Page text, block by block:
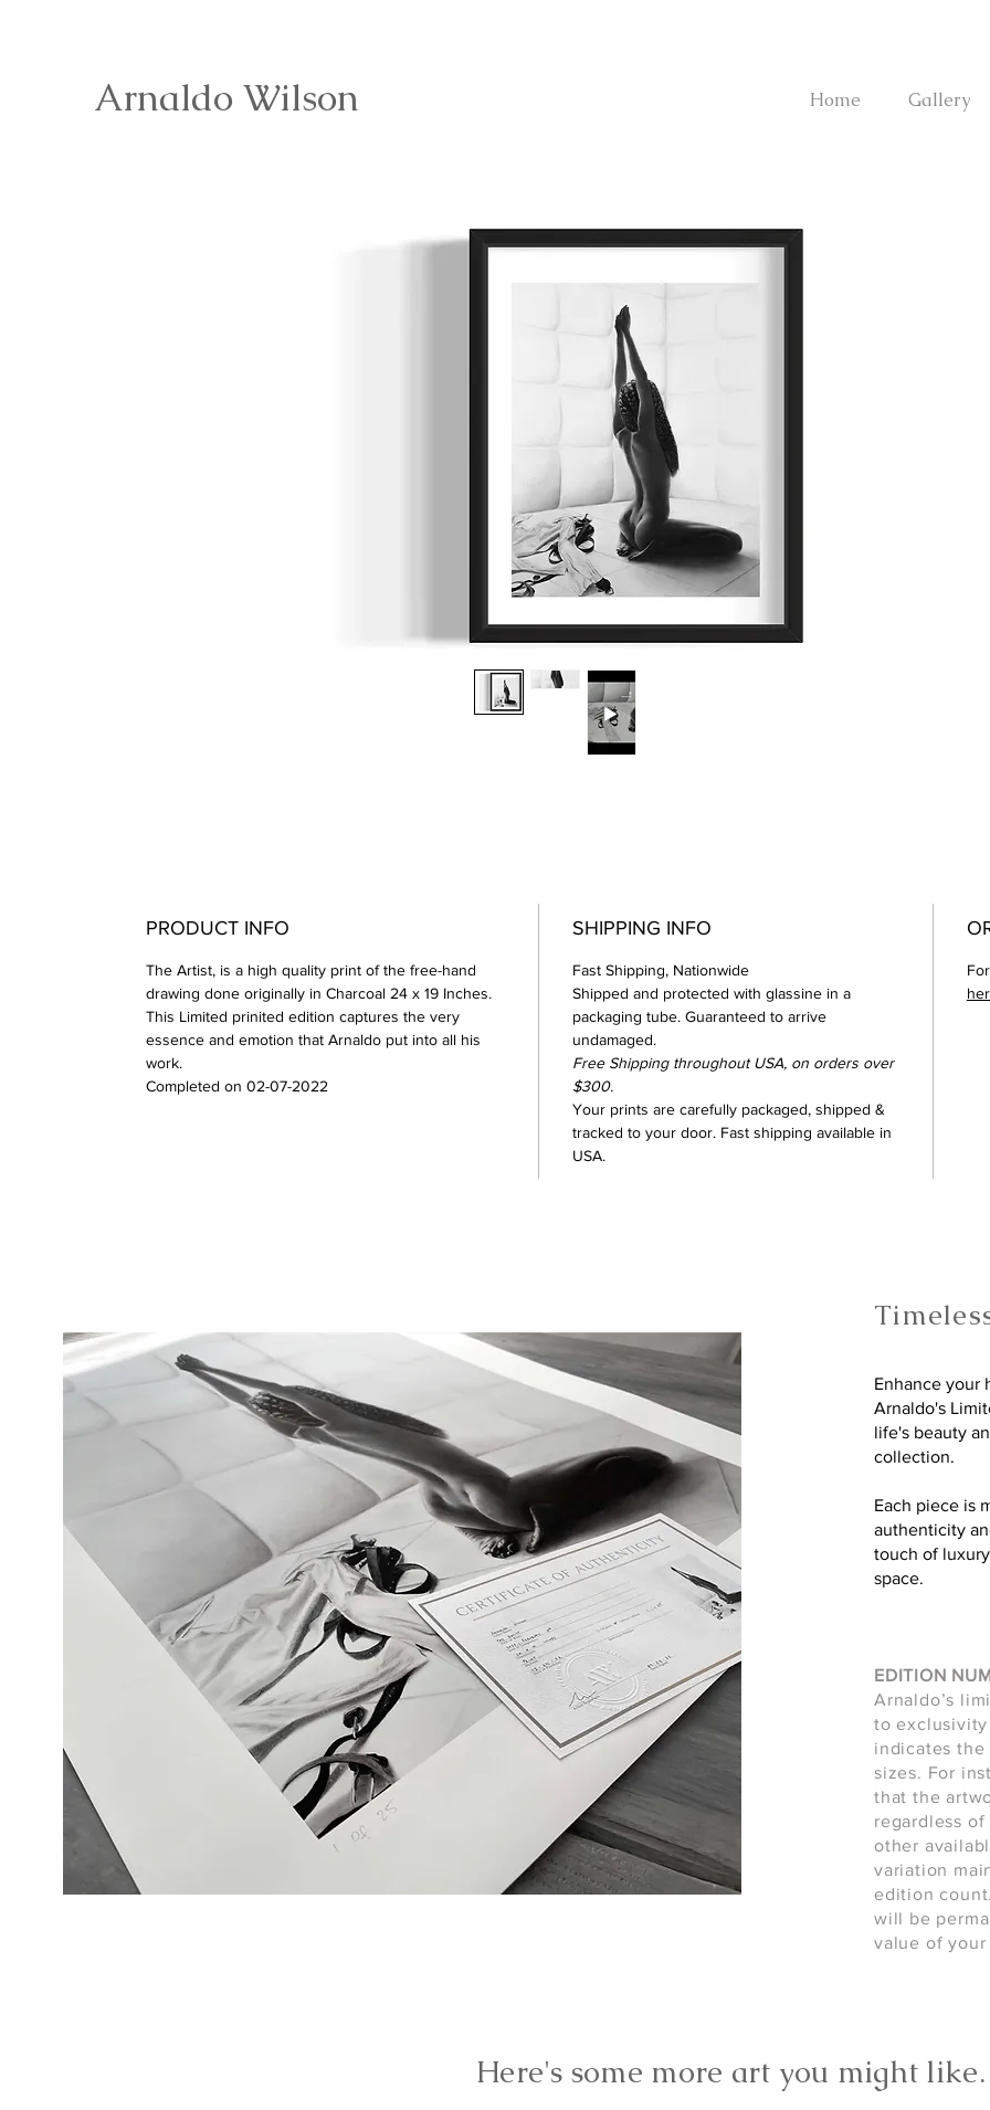
Arnaldo Wilson Home Gallery
PRODUCT INFO
The Artist, is a high quality print of the free-hand
drawing done originally in Charcoal 24 x 19 Inches.
This Limited prinited edition captures the very
essence and emotion that Arnaldo put into all his
work.
Completed on 02-07-2022
SHIPPING INFO
Fast Shipping, Nationwide
Shipped and protected with glassine in a
packaging tube. Guaranteed to arrive
undamaged.
Free Shipping throughout USA, on orders over
$300.
Your prints are carefully packaged, shipped &
tracked to your door. Fast shipping available in
USA.
Enhance your
Arnaldo's
life's beauty
collection.
Each piece is
authenticity
touch of
space.
EDITION
Arnaldo’s
to
indicates the
sizes. For
that the
regardless of
other
variation
edition
will be
value of
Here's some more art you might